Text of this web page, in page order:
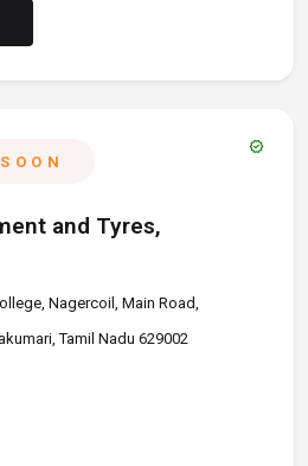
verified
and Tyres,
Nagercoil, Main Road,
Tamil Nadu 629002